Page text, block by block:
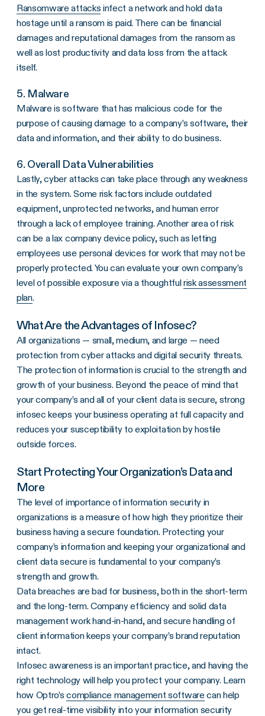
Ransomware attacks infect a network and hold data
hostage until a ransom is paid. There can be financial
damages and reputational damages from the ransom as
well as lost productivity and data loss from the attack
itself.
5. Malware
Malware is software that has malicious code for the
purpose of causing damage to a company’s software, their
data and information, and their ability to do business.
6. Overall Data Vulnerabilities
Lastly, cyber attacks can take place through any weakness
in the system. Some risk factors include outdated
equipment, unprotected networks, and human error
through a lack of employee training. Another area of risk
can be a lax company device policy, such as letting
employees use personal devices for work that may not be
properly protected. You can evaluate your own company’s
level of possible exposure via a thoughtfulrisk assessment
plan.
What Are the Advantages of Infosec?
All organizations — small, medium, and large — need
protection from cyber attacks and digital security threats.
The protection of information is crucial to the strength and
growth of your business. Beyond the peace of mind that
your company’s and all of your client data is secure, strong
infosec keeps your business operating at full capacity and
reduces your susceptibility to exploitation by hostile
outside forces.
Start Protecting Your Organization’s Data and
More
The level of importance of information security in
organizations is a measure of how high they prioritize their
business having a secure foundation. Protecting your
company’s information and keeping your organizational and
client data secure is fundamental to your company’s
strength and growth.
Data breaches are bad for business, both in the short-term
and the long-term. Company efficiency and solid data
management work hand-in-hand, and secure handling of
client information keeps your company’s brand reputation
intact.
Infosec awareness is an important practice, and having the
right technology will help you protect your company. Learn
how Optro’scompliance management software can help
you get real-time visibility into your information security